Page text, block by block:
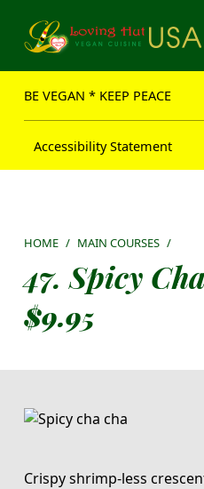
BE VEGAN * KEEP PEACE
Accessibility Statement
HOME / MAIN COURSES /
47. Spicy
$9.95
Crispy shrimp-less